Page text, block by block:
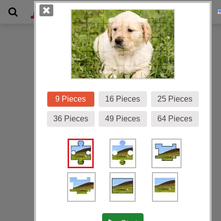
Gallery
9 Pieces 16 Pieces 25 Pieces
36 Pieces 49 Pieces 64 Pieces